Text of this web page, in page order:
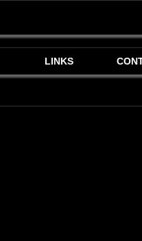
LINKS